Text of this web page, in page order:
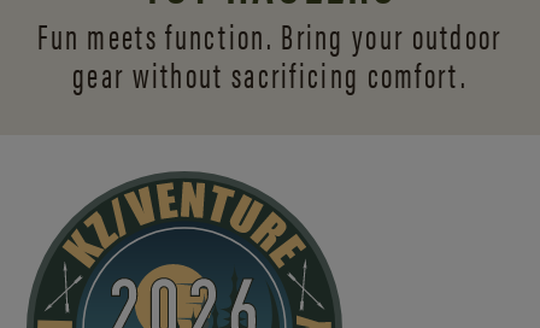
Fun meets function. Bring your outdoor
gear without sacrificing comfort.